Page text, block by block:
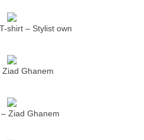
shirt – Stylist own
Ziad Ghanem
Ziad Ghanem